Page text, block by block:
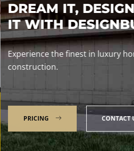
DREAM IT,
IT WITH
Experience the finest in luxury
construction.
PRICING CONTACT